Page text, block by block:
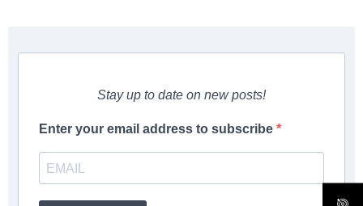
Stay up to date on new posts!
Enter your email address to subscribe